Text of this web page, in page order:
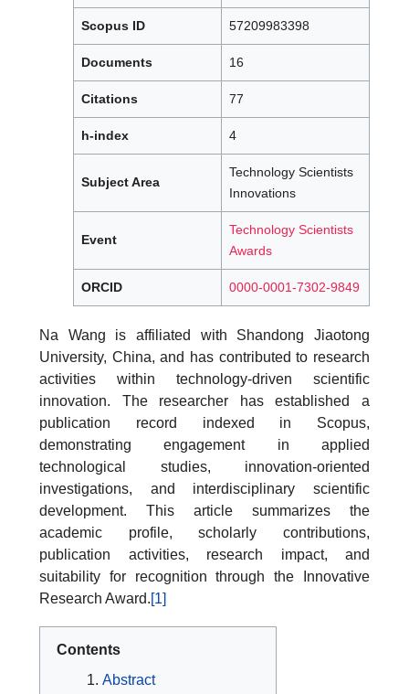
Scopus ID 57209983398
Documents 16
Citations 77
h-index 4
Subject Area
Technology Scientists
Innovations
Event
Technology Scientists
Awards
ORCID 0000-0001-7302-9849
Na Wang is affiliated with Shandong Jiaotong
University, China, and has contributed to research
activities within technology-driven scientific
innovation. The researcher has established a
publication record indexed in Scopus,
demonstrating engagement in applied
technological studies, innovation-oriented
investigations, and interdisciplinary scientific
development. This article summarizes the
academic profile, scholarly contributions,
publication activities, research impact, and
suitability for recognition through the Innovative
Research Award.[1]
Contents
Abstract